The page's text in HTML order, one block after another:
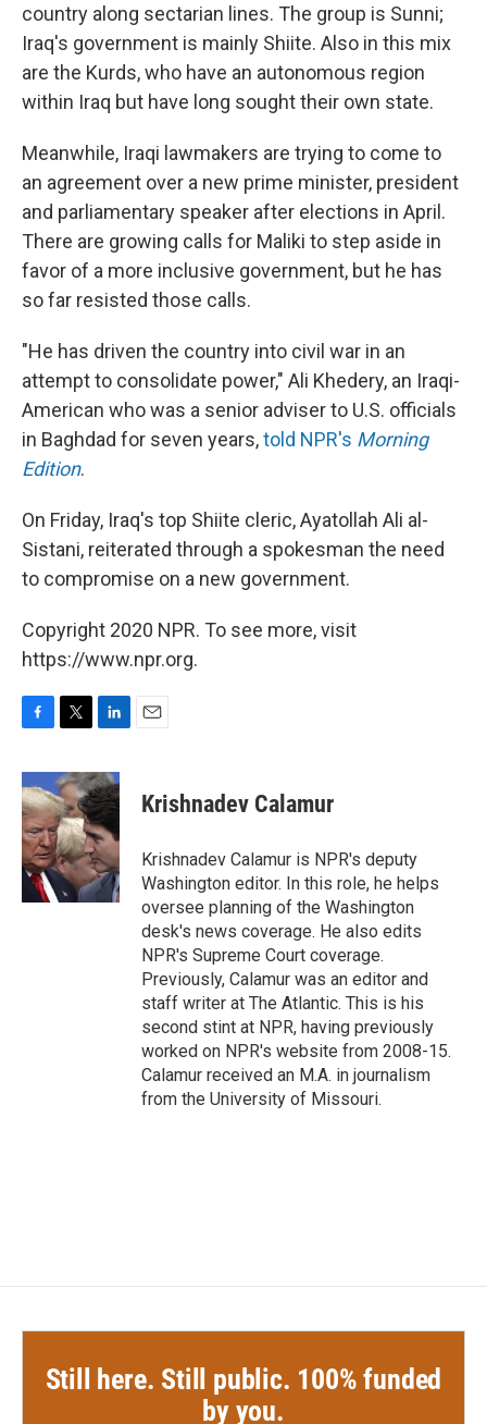
country along sectarian lines. The group is Sunni;
Iraq's government is mainly Shiite. Also in this mix
are the Kurds, who have an autonomous region
within Iraq but have long sought their own state.
Meanwhile, Iraqi lawmakers are trying to come to
an agreement over a new prime minister, president
and parliamentary speaker after elections in April.
There are growing calls for Maliki to step aside in
favor of a more inclusive government, but he has
so far resisted those calls.
"He has driven the country into civil war in an
attempt to consolidate power," Ali Khedery, an Iraqi-
American who was a senior adviser to U.S. officials
in Baghdad for seven years,told NPR's Morning
Edition.
On Friday, Iraq's top Shiite cleric, Ayatollah Ali al-
Sistani, reiterated through a spokesman the need
to compromise on a new government.
Copyright 2020 NPR. To see more, visit
https://www.npr.org.
c
e
b
o
o
k
i
t
t
e
r
n
k
e
d
I
n
Krishnadev Calamur
Krishnadev Calamur is NPR's deputy
Washington editor. In this role, he helps
oversee planning of the Washington
desk's news coverage. He also edits
NPR's Supreme Court coverage.
Previously, Calamur was an editor and
staff writer at The Atlantic. This is his
second stint at NPR, having previously
worked on NPR's website from 2008-15.
Calamur received an M.A. in journalism
from the University of Missouri.
Still here. Still public. 100% funded
by you.